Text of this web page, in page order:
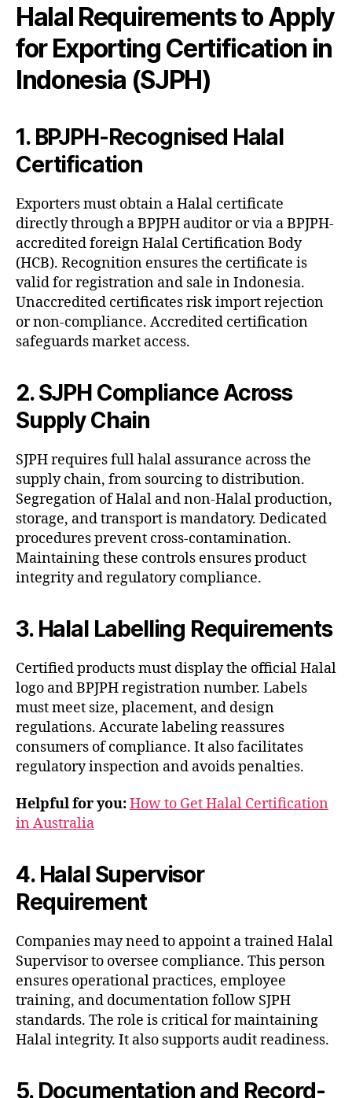
Halal Requirements to Apply
for Exporting Certification in
Indonesia (SJPH)
1. BPJPH-Recognised Halal
Certification
Exporters must obtain a Halal certificate
directly through a BPJPH auditor or via a BPJPH-
accredited foreign Halal Certification Body
(HCB). Recognition ensures the certificate is
valid for registration and sale in Indonesia.
Unaccredited certificates risk import rejection
or non-compliance. Accredited certification
safeguards market access.
2. SJPH Compliance Across
Supply Chain
SJPH requires full halal assurance across the
supply chain, from sourcing to distribution.
Segregation of Halal and non-Halal production,
storage, and transport is mandatory. Dedicated
procedures prevent cross-contamination.
Maintaining these controls ensures product
integrity and regulatory compliance.
3. Halal Labelling Requirements
Certified products must display the official Halal
logo and BPJPH registration number. Labels
must meet size, placement, and design
regulations. Accurate labeling reassures
consumers of compliance. It also facilitates
regulatory inspection and avoids penalties.
Helpful for you:How to Get Halal Certification
in Australia
4. Halal Supervisor
Requirement
Companies may need to appoint a trained Halal
Supervisor to oversee compliance. This person
ensures operational practices, employee
training, and documentation follow SJPH
standards. The role is critical for maintaining
Halal integrity. It also supports audit readiness.
5. Documentation and Record-